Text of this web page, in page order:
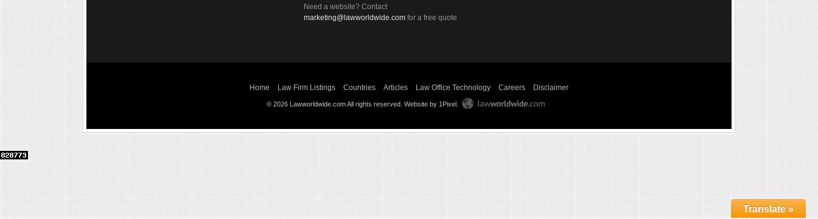
Need a website? Contact
marketing@lawworldwide.com for a free quote
Home Law Firm Listings Countries Articles Law Office Technology Careers Disclaimer
© 2026 Lawworldwide.com All rights reserved. Website by 1Pixel
Translate »